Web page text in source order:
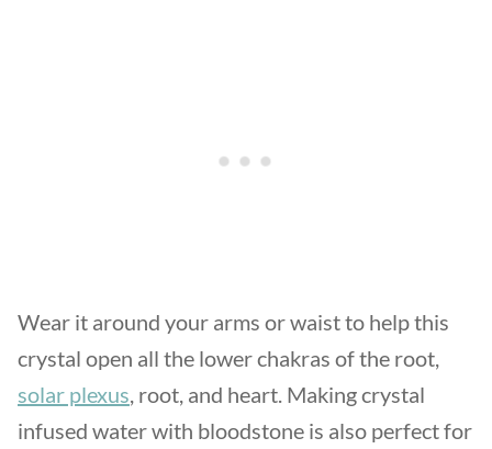
Wear it around your arms or waist to help this
crystal open all the lower chakras of the root,
solar plexus , root, and heart. Making crystal
infused water with bloodstone is also perfect for